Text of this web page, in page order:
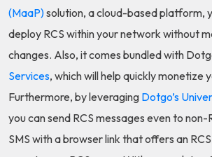
(MaaP)solution, a cloud-based platform,
deploy RCS within your network without
changes. Also, it comes bundled with
Services, which will help quickly monetize
Furthermore, by leveraging Dotgo’s
you can send RCS messages even to non-
SMS with a browser link that offers an